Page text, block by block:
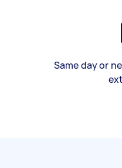
Same day or